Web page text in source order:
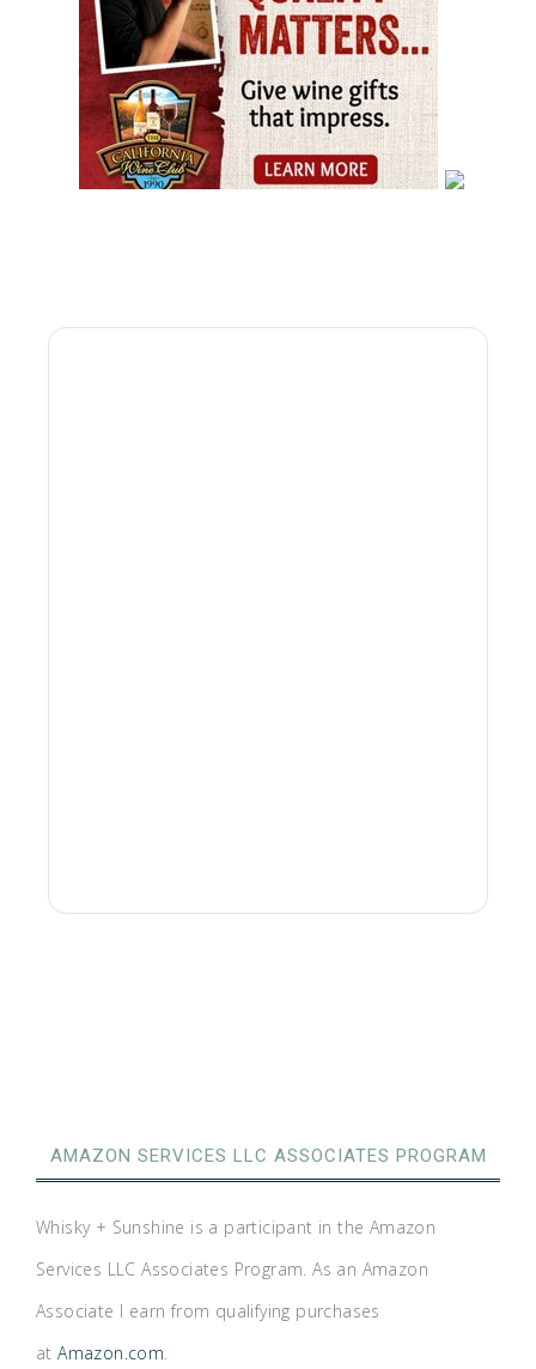
AMAZON SERVICES LLC ASSOCIATES PROGRAM
Whisky + Sunshine is a participant in the Amazon
Services LLC Associates Program. As an Amazon
Associate I earn from qualifying purchases
atAmazon.com.